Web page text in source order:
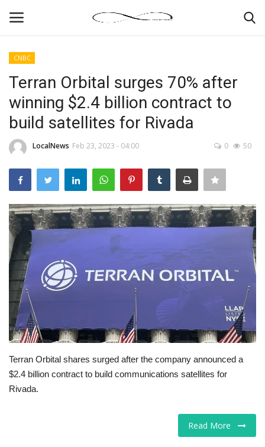
News By Location
Business
Gallery
Markets
Tech
Companies
Jobs
RSS
CNBC
Terran Orbital surges 70% after
winning $2.4 billion contract to
build satellites for Rivada
LocalNews Feb 23, 2023 - 04:00 0 50
Terran Orbital shares surged after the company announced a
$2.4 billion contract to build communications satellites for
Rivada.
Read More